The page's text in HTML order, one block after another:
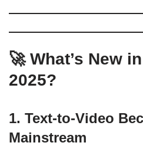
🚀 What’s New
2025?
1. Text-to-Video
Mainstream